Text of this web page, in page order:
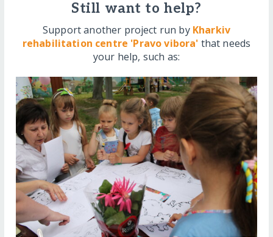
Still want to help?
Support another project run by Kharkiv
rehabilitation centre 'Pravo vibora' that needs
your help, such as: